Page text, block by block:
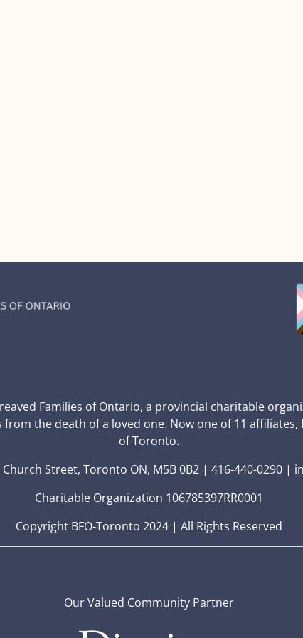
Families of Ontario, a provincial charitable
the death of a loved one. Now one of 11
of Toronto.
Church Street, Toronto ON, M5B 0B2 | 416-440-0290 |
Charitable Organization 106785397RR0001
Copyright BFO-Toronto 2024 | All Rights Reserved
Our Valued Community Partner